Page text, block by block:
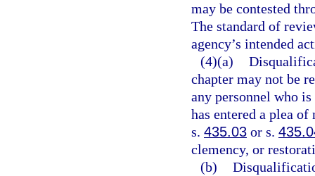
may be contested
The standard of
agency’s intended
(4)(a)
chapter may not be
any personnel who
has entered a plea
s. 435.03 or s.
clemency, or
(b)